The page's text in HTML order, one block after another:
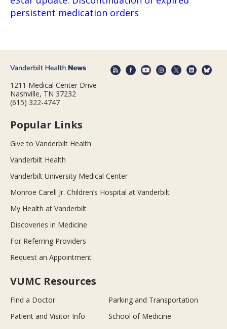
persistent medication orders
1211 Medical Center Drive
Nashville, TN 37232
(615) 322-4747
Popular Links
Give to Vanderbilt Health
Vanderbilt Health
Vanderbilt University Medical Center
Monroe Carell Jr. Children’s Hospital at Vanderbilt
My Health at Vanderbilt
Discoveries in Medicine
For Referring Providers
Request an Appointment
VUMC Resources
Find a Doctor
Parking and Transportation
Patient and Visitor Info
School of Medicine